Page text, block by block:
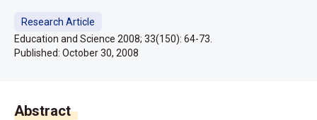
Research Article
Education and Science 2008; 33(150): 64-73.
Published: October 30, 2008
Abstract